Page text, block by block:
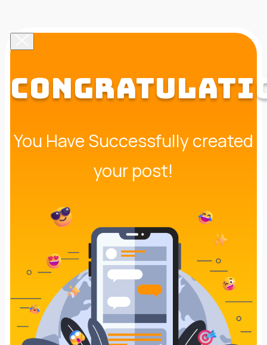
You Have Successfully created
your post!